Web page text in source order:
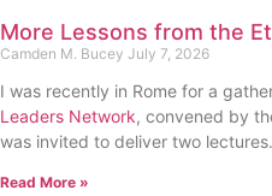
More Lessons from the
Camden M. Bucey July 7, 2026
I was recently in Rome for a
Leaders Network, convened by
was invited to deliver two
Read More »